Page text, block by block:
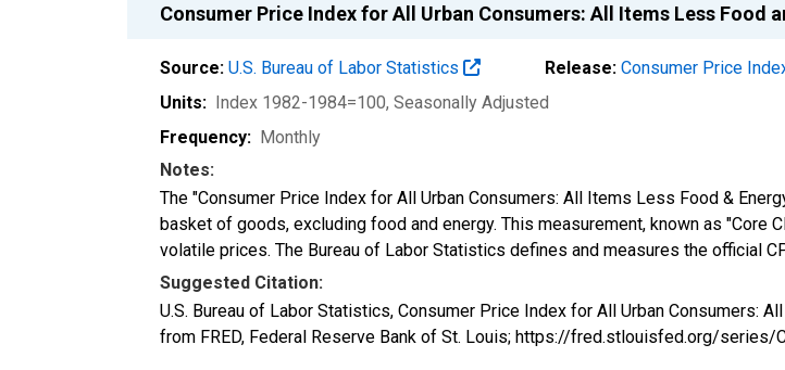
Consumer Price Index for All Urban Consumers: All Items Less Food
Source: U.S. Bureau of Labor Statistics Release: Consumer Price
Units: Index 1982-1984=100, Seasonally Adjusted
Frequency: Monthly
Notes:
The "Consumer Price Index for All Urban Consumers: All Items Less Food &
basket of goods, excluding food and energy. This measurement, known as
volatile prices. The Bureau of Labor Statistics defines and measures the official
Suggested Citation:
U.S. Bureau of Labor Statistics, Consumer Price Index for All Urban Consumers:
from FRED, Federal Reserve Bank of St. Louis; https://fred.stlouisfed.org/series/